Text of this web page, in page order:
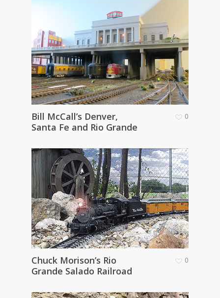
Bill McCall’s Denver,
Santa Fe and Rio Grande
0
Chuck Morison’s Rio
Grande Salado Railroad
0